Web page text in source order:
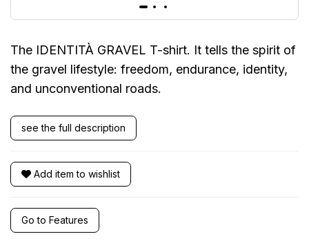
The IDENTITÀ GRAVEL T-shirt. It tells the spirit of
the gravel lifestyle: freedom, endurance, identity,
and unconventional roads.
see the full description
Add item to wishlist
Go to Features